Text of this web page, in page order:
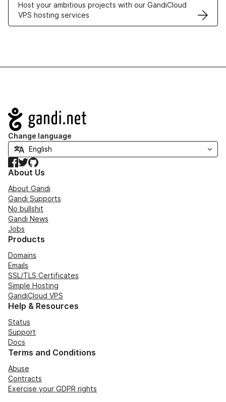
Host your ambitious projects with our GandiCloud
VPS hosting services
Navigation
Change language
Facebook
TwitterGitHub
About Us
About Gandi
Gandi Supports
No bullshit
Gandi News
Jobs
Products
Domains
Emails
SSL/TLS Certificates
Simple Hosting
GandiCloud VPS
Help & Resources
Status
Support
Docs
Terms and Conditions
Abuse
Contracts
Exercise your GDPR rights